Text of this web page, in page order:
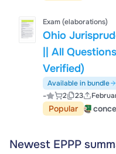
Exam (elaborations)
Ohio
|| All
Verified)
Available in bundle
- 2 23
Popular
Newest EPPP